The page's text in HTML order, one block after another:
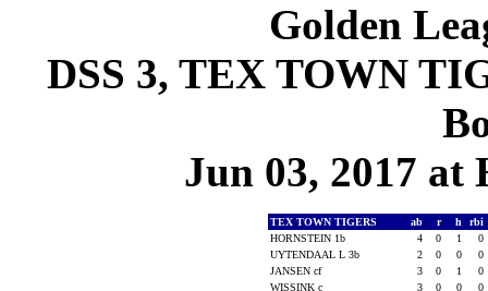
Golden
DSS 3, TEX TOWN
Jun 03, 2017
TEX TOWN TIGERS ab r h
rbi
HORNSTEIN 1b
4 0 1
0
UYTENDAAL L 3b
2 0 0
0
JANSEN cf
3 0 1
0
WISSINK c
3 0 0
0